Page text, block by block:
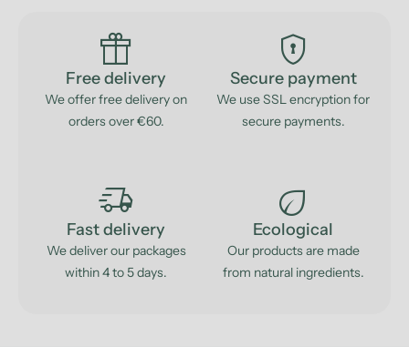
featured_seasonal_and_gifts
Free delivery
We offer free delivery on
orders over €60.
encrypted
Secure payment
We use SSL encryption for
secure payments.
delivery_truck_speed
Fast delivery
We deliver our packages
within 4 to 5 days.
eco
Ecological
Our products are made
from natural ingredients.